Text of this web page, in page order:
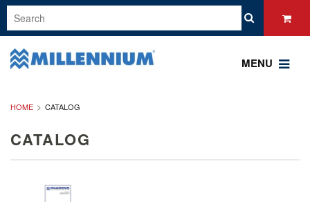
MENU
HOME CATALOG
CATALOG